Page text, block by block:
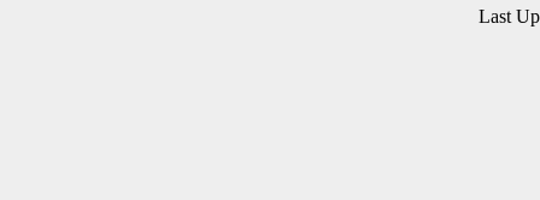
Last